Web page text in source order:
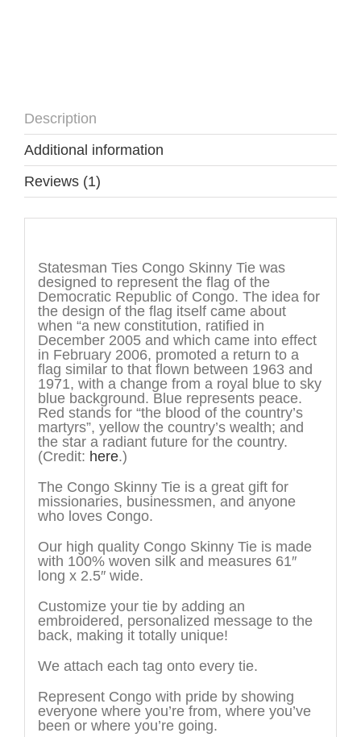
Description
Additional information
Reviews (1)
Statesman Ties Congo Skinny Tie was
designed to represent the flag of the
Democratic Republic of Congo. The idea for
the design of the flag itself came about
when “a new constitution, ratified in
December 2005 and which came into effect
in February 2006, promoted a return to a
flag similar to that flown between 1963 and
1971, with a change from a royal blue to sky
blue background. Blue represents peace.
Red stands for “the blood of the country’s
martyrs”, yellow the country’s wealth; and
the star a radiant future for the country.
(Credit: here.)
The Congo Skinny Tie is a great gift for
missionaries, businessmen, and anyone
who loves Congo.
Our high quality Congo Skinny Tie is made
with 100% woven silk and measures 61″
long x 2.5″ wide.
Customize your tie by adding an
embroidered, personalized message to the
back, making it totally unique!
We attach each tag onto every tie.
Represent Congo with pride by showing
everyone where you’re from, where you’ve
been or where you’re going.